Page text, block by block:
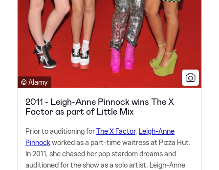
© Alamy
2011 - Leigh-Anne Pinnock wins The X
Factor as part of Little Mix
Prior to auditioning forThe X Factor, Leigh-Anne
Pinnockworked as a part-time waitress at Pizza Hut.
In 2011, she chased her pop stardom dreams and
auditioned for the show as a solo artist. Leigh-Anne